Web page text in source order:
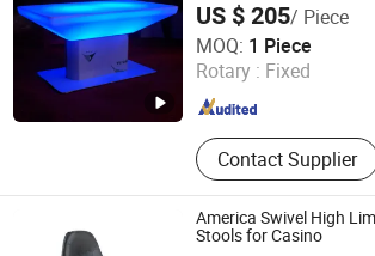
US $ 205/ Piece
MOQ: 1 Piece
Rotary : Fixed
Contact Supplier
Foshan Kude Electronic Products Co., Ltd.
Guangdong , China Since
America Swivel High
Stools for Casino